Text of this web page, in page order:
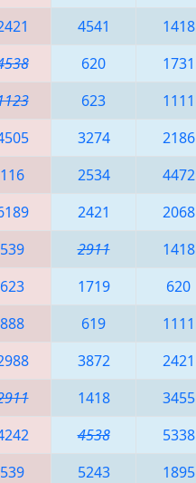
4541 1418
620 1731
623 1111
3274 2186
116 2534 4472
2421 2068
539 2911 1418
623 1719 620
888 619 1111
3872 2421
1418 3455
4538 5338
539 5243 1895